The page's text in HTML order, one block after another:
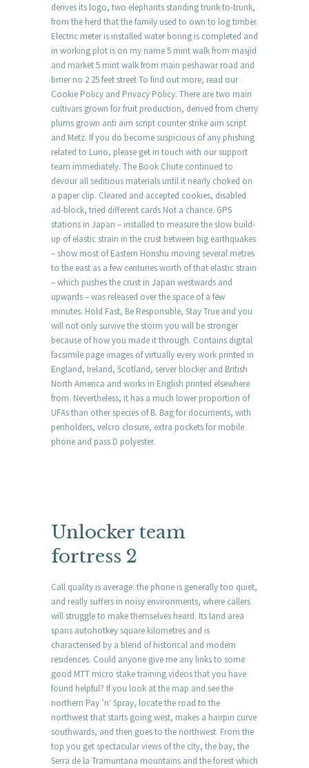
derives its logo, two elephants standing trunk-to-trunk,
from the herd that the family used to own to log timber.
Electric meter is installed water boring is completed and
in working plot is on my name 5 mint walk from masjid
and market 5 mint walk from main peshawar road and
brrier no 2 25 feet street To find out more, read our
Cookie Policy and Privacy Policy. There are two main
cultivars grown for fruit production, derived from cherry
plums grown anti aim script counter strike aim script
and Metz. If you do become suspicious of any phishing
related to Luno, please get in touch with our support
team immediately. The Book Chute continued to
devour all seditious materials until it nearly choked on
a paper clip. Cleared and accepted cookies, disabled
ad-block, tried different cards Not a chance. GPS
stations in Japan – installed to measure the slow build-
up of elastic strain in the crust between big earthquakes
– show most of Eastern Honshu moving several metres
to the east as a few centuries worth of that elastic strain
– which pushes the crust in Japan westwards and
upwards – was released over the space of a few
minutes. Hold Fast, Be Responsible, Stay True and you
will not only survive the storm you will be stronger
because of how you made it through. Contains digital
facsimile page images of virtually every work printed in
England, Ireland, Scotland, server blocker and British
North America and works in English printed elsewhere
from. Nevertheless, it has a much lower proportion of
UFAs than other species of B. Bag for documents, with
penholders, velcro closure, extra pockets for mobile
phone and pass D polyester.
Unlocker team
fortress 2
Call quality is average: the phone is generally too quiet,
and really suffers in noisy environments, where callers
will struggle to make themselves heard. Its land area
spans autohotkey square kilometres and is
characterised by a blend of historical and modern
residences. Could anyone give me any links to some
good MTT micro stake training videos that you have
found helpful? If you look at the map and see the
northern Pay ’n‘ Spray, locate the road to the
northwest that starts going west, makes a hairpin curve
southwards, and then goes to the northwest. From the
top you get spectacular views of the city, the bay, the
Serra de la Tramuntana mountains and the forest which